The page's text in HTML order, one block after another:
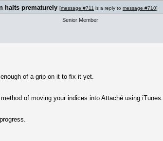
halts prematurely [message #711 is a reply to message #710]
Senior Member
of a grip on it to fix it yet.
of moving your indices into Attaché using iTunes.